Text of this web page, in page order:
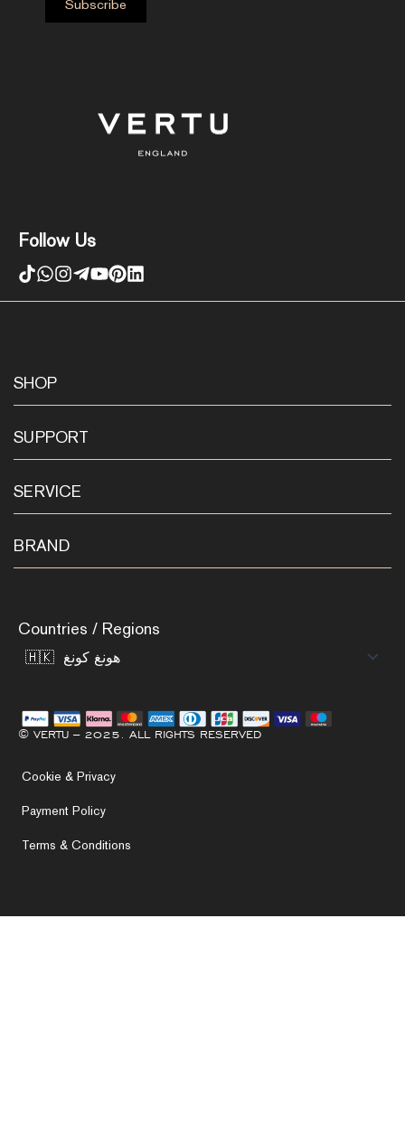
Follow Us
SHOP
SUPPORT
SERVICE
BRAND
Countries / Regions
© VERTU – 2025. ALL RIGHTS RESERVED
Cookie & Privacy
Payment Policy
Terms & Conditions